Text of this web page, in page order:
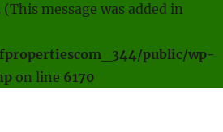
message was added in
public/wp-
on line 6170